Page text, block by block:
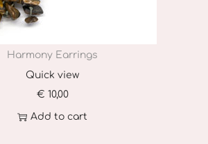
Harmony Earrings
Quick view
€ 10,00
Add to cart